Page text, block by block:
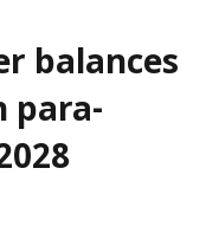
balances
para-